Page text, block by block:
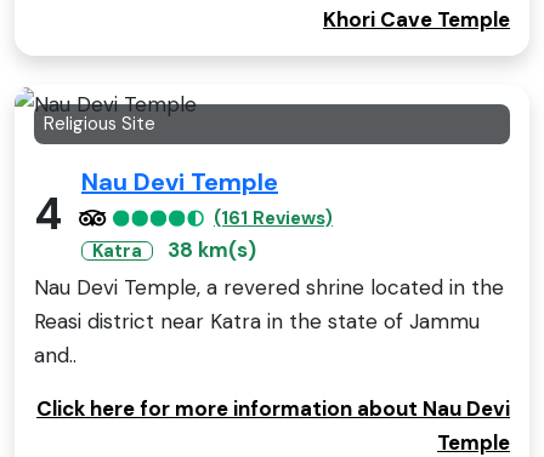
Khori Cave Temple
Religious Site
4
Nau Devi Temple
(161 Reviews)
Katra
38 km(s)
Nau Devi Temple, a revered shrine located in the
Reasi district near Katra in the state of Jammu
and..
Click here for more information about Nau Devi
Temple